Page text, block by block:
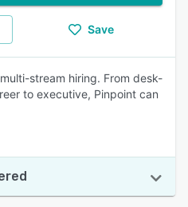
Save
stream hiring. From desk-
to executive, Pinpoint can